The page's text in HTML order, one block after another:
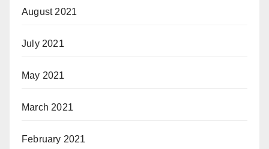
August 2021
July 2021
May 2021
March 2021
February 2021